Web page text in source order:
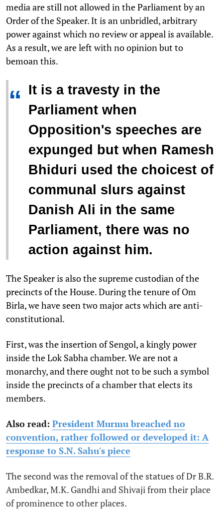
media are still not allowed in the Parliament by an
Order of the Speaker. It is an unbridled, arbitrary
power against which no review or appeal is available.
As a result, we are left with no opinion but to
bemoan this.
“ It is a travesty in the
Parliament when
Opposition's speeches are
expunged but when Ramesh
Bhiduri used the choicest of
communal slurs against
Danish Ali in the same
Parliament, there was no
action against him.
The Speaker is also the supreme custodian of the
precincts of the House. During the tenure of Om
Birla, we have seen two major acts which are anti-
constitutional.
First, was the insertion of Sengol, a kingly power
inside the Lok Sabha chamber. We are not a
monarchy, and there ought not to be such a symbol
inside the precincts of a chamber that elects its
members.
Also read: President Murmu breached no
convention, rather followed or developed it: A
response to S.N. Sahu's piece
The second was the removal of the statues of Dr B.R.
Ambedkar, M.K. Gandhi and Shivaji from their place
of prominence to other places.